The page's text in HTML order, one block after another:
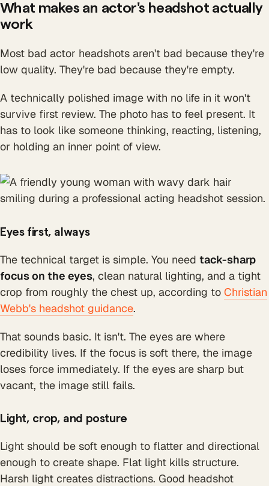
What makes an actor's headshot actually
work
Most bad actor headshots aren't bad because they're
low quality. They're bad because they're empty.
A technically polished image with no life in it won't
survive first review. The photo has to feel present. It
has to look like someone thinking, reacting, listening,
or holding an inner point of view.
Eyes first, always
The technical target is simple. You need tack-sharp
focus on the eyes, clean natural lighting, and a tight
crop from roughly the chest up, according to Christian
Webb's headshot guidance.
That sounds basic. It isn't. The eyes are where
credibility lives. If the focus is soft there, the image
loses force immediately. If the eyes are sharp but
vacant, the image still fails.
Light, crop, and posture
Light should be soft enough to flatter and directional
enough to create shape. Flat light kills structure.
Harsh light creates distractions. Good headshot